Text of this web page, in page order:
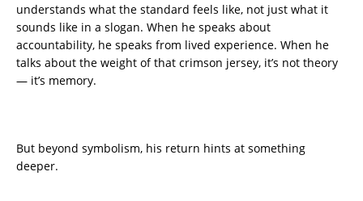
understands what the standard feels like, not just what it
sounds like in a slogan. When he speaks about
accountability, he speaks from lived experience. When he
talks about the weight of that crimson jersey, it’s not theory
— it’s memory.
But beyond symbolism, his return hints at something
deeper.